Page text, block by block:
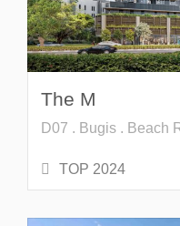
The M
D07 . Bugis . Beach
TOP 2024